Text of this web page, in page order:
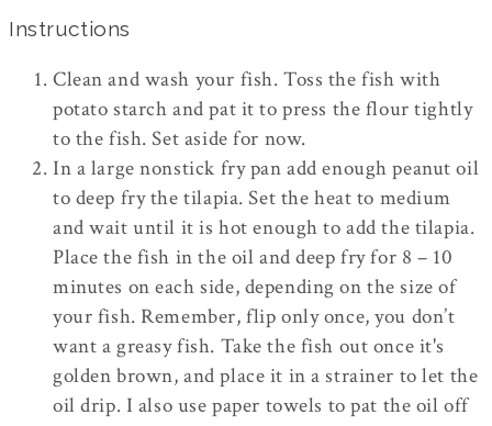
Instructions
Clean and wash your fish. Toss the fish with
potato starch and pat it to press the flour tightly
to the fish. Set aside for now.
In a large nonstick fry pan add enough peanut oil
to deep fry the tilapia. Set the heat to medium
and wait until it is hot enough to add the tilapia.
Place the fish in the oil and deep fry for 8 – 10
minutes on each side, depending on the size of
your fish. Remember, flip only once, you don’t
want a greasy fish. Take the fish out once it's
golden brown, and place it in a strainer to let the
oil drip. I also use paper towels to pat the oil off